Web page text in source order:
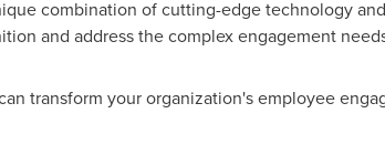
combination of cutting-edge technology
and address the complex engagement
transform your organization's employee